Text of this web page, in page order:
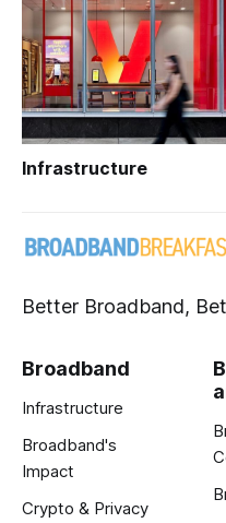
Infrastructure
Better Broadband,
Broadband
Infrastructure
Broadband's
Impact
Crypto & Privacy